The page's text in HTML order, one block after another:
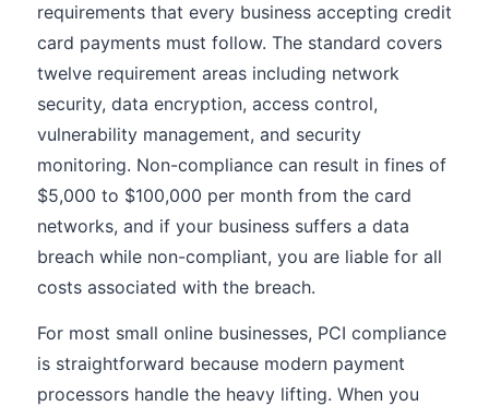
requirements that every business accepting credit
card payments must follow. The standard covers
twelve requirement areas including network
security, data encryption, access control,
vulnerability management, and security
monitoring. Non-compliance can result in fines of
$5,000 to $100,000 per month from the card
networks, and if your business suffers a data
breach while non-compliant, you are liable for all
costs associated with the breach.
For most small online businesses, PCI compliance
is straightforward because modern payment
processors handle the heavy lifting. When you